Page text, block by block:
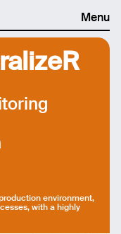
Menu
environment,
with a highly